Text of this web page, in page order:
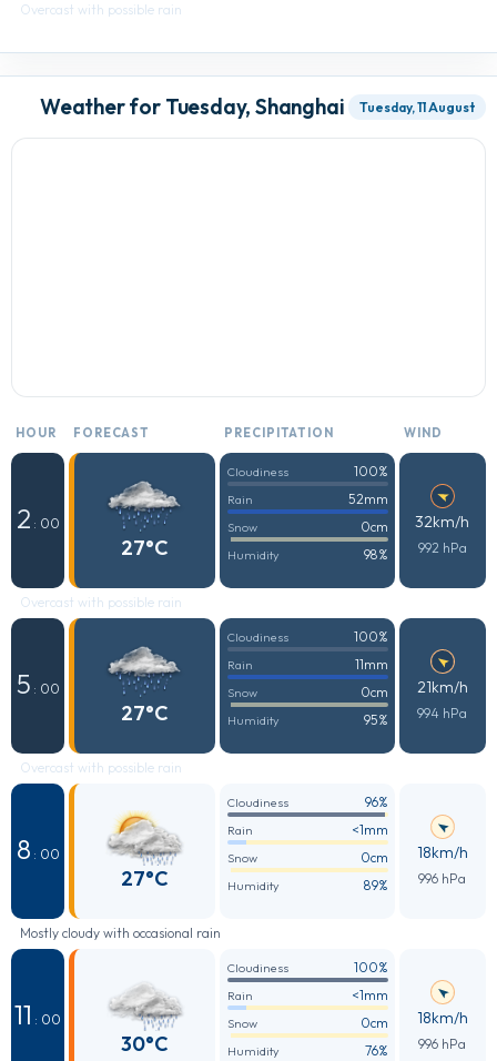
Overcast with possible rain
Weather for Tuesday, Shanghai Tuesday, 11 August
HOUR FORECAST PRECIPITATION WIND
2 : 00
27°C
Cloudiness 100%
Rain 52mm
Snow 0cm
Humidity 98%
32km/h
992 hPa
Overcast with possible rain
5 : 00
27°C
Cloudiness 100%
Rain 11mm
Snow 0cm
Humidity 95%
21km/h
994 hPa
Overcast with possible rain
8 : 00
27°C
Cloudiness 96%
Rain <1mm
Snow 0cm
Humidity 89%
18km/h
996 hPa
Mostly cloudy with occasional rain
11 : 00
30°C
Cloudiness 100%
Rain <1mm
Snow 0cm
Humidity 76%
18km/h
996 hPa